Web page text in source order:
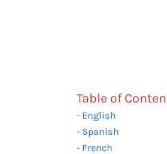
Table of
English
Spanish
French